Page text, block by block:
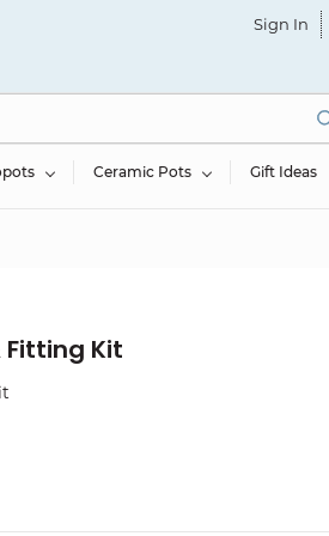
Sign In
Ceramic Pots Gift Ideas
Fitting Kit